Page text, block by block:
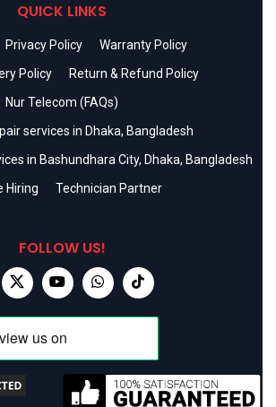
QUICK LINKS
Privacy Policy
Warranty Policy
Policy
Return & Refund Policy
Nur Telecom (FAQs)
services in Dhaka, Bangladesh
in Bashundhara City, Dhaka, Bangladesh
Hiring
Technician Partner
FOLLOW US!